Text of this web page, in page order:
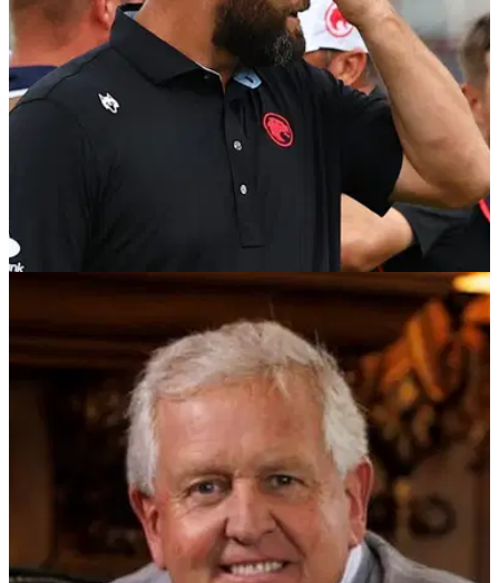
23/03/26
Report: DPWT insider explains what Jon Rahm
"doesn't grasp" over messy LIV Golf dispute
Jon Rahm has dropped his appeal against the DP World
Tour but refuses to pay the fines issued for playing in
conflicting LIV Golf events.